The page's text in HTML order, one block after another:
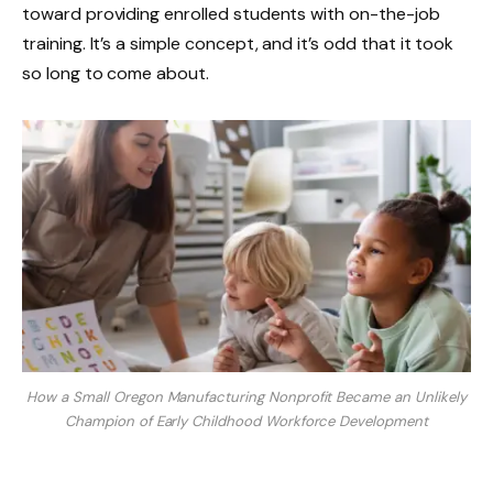
toward providing enrolled students with on-the-job
training. It’s a simple concept, and it’s odd that it took
so long to come about.
How a Small Oregon Manufacturing Nonprofit Became an Unlikely
Champion of Early Childhood Workforce Development